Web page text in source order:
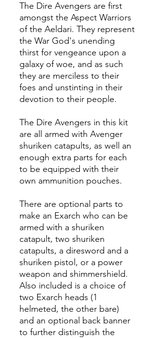
The Dire Avengers are first
amongst the Aspect Warriors
of the Aeldari. They represent
the War God's unending
thirst for vengeance upon a
galaxy of woe, and as such
they are merciless to their
foes and unstinting in their
devotion to their people.
The Dire Avengers in this kit
are all armed with Avenger
shuriken catapults, as well an
enough extra parts for each
to be equipped with their
own ammunition pouches.
There are optional parts to
make an Exarch who can be
armed with a shuriken
catapult, two shuriken
catapults, a diresword and a
shuriken pistol, or a power
weapon and shimmershield.
Also included is a choice of
two Exarch heads (1
helmeted, the other bare)
and an optional back banner
to further distinguish the